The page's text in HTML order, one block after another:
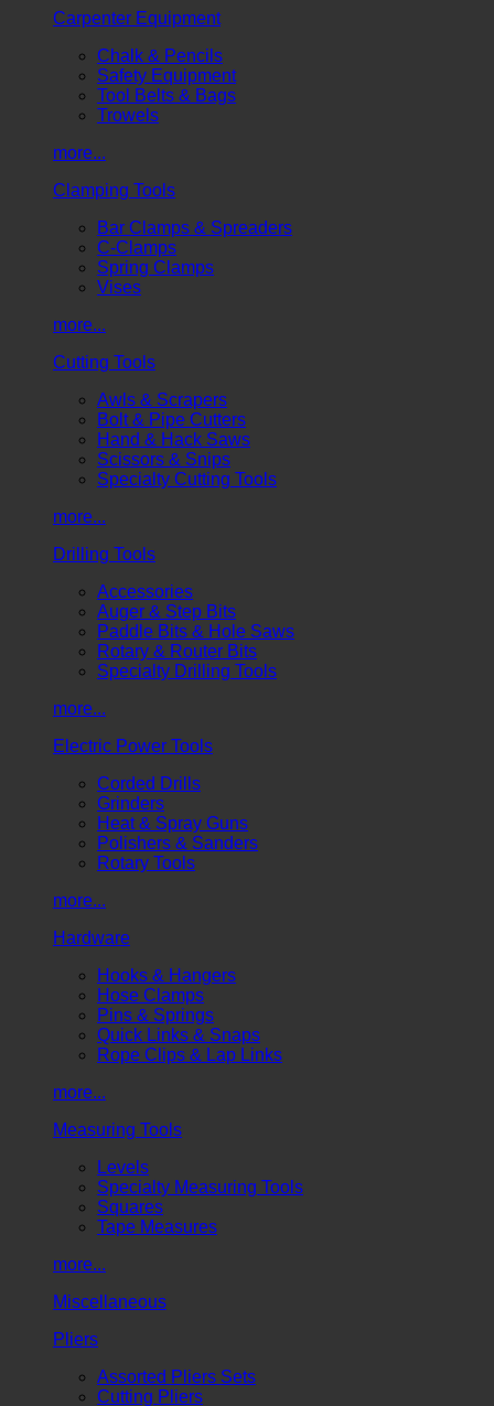
Carpenter Equipment
Chalk & Pencils
Safety Equipment
Tool Belts & Bags
Trowels
more...
Clamping Tools
Bar Clamps & Spreaders
C-Clamps
Spring Clamps
Vises
more...
Cutting Tools
Awls & Scrapers
Bolt & Pipe Cutters
Hand & Hack Saws
Scissors & Snips
Specialty Cutting Tools
more...
Drilling Tools
Accessories
Auger & Step Bits
Paddle Bits & Hole Saws
Rotary & Router Bits
Specialty Drilling Tools
more...
Electric Power Tools
Corded Drills
Grinders
Heat & Spray Guns
Polishers & Sanders
Rotary Tools
more...
Hardware
Hooks & Hangers
Hose Clamps
Pins & Springs
Quick Links & Snaps
Rope Clips & Lap Links
more...
Measuring Tools
Levels
Specialty Measuring Tools
Squares
Tape Measures
more...
Miscellaneous
Pliers
Assorted Pliers Sets
Cutting Pliers